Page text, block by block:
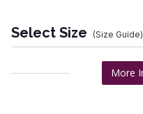
Select Size (Size Guide)
More